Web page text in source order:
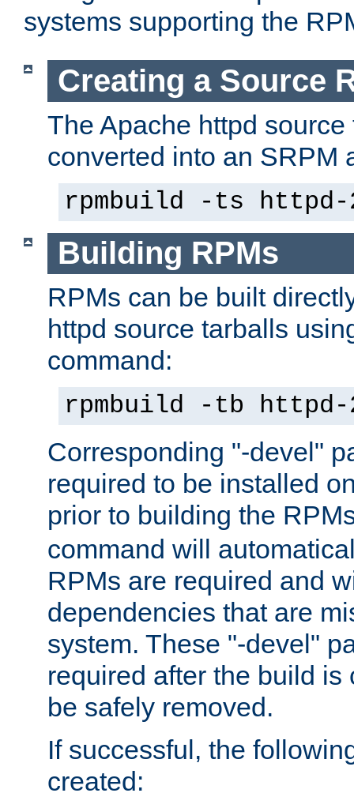
systems supporting the
Creating a Source
The Apache httpd
converted into an SRPM
rpmbuild -ts
Building RPMs
RPMs can be built
httpd source tarballs
command:
rpmbuild -tb
Corresponding "-devel"
required to be installed
prior to building the
command will
RPMs are required and
dependencies that are
system. These "-devel"
required after the build is
be safely removed.
If successful, the
created: